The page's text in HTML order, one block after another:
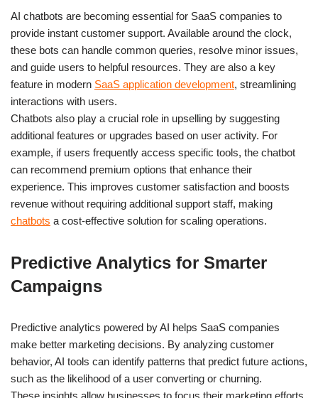
AI chatbots are becoming essential for SaaS companies to
provide instant customer support. Available around the clock,
these bots can handle common queries, resolve minor issues,
and guide users to helpful resources. They are also a key
feature in modern SaaS application development, streamlining
interactions with users.
Chatbots also play a crucial role in upselling by suggesting
additional features or upgrades based on user activity. For
example, if users frequently access specific tools, the chatbot
can recommend premium options that enhance their
experience. This improves customer satisfaction and boosts
revenue without requiring additional support staff, making
chatbots a cost-effective solution for scaling operations.
Predictive Analytics for Smarter
Campaigns
Predictive analytics powered by AI helps SaaS companies
make better marketing decisions. By analyzing customer
behavior, AI tools can identify patterns that predict future actions,
such as the likelihood of a user converting or churning.
These insights allow businesses to focus their marketing efforts